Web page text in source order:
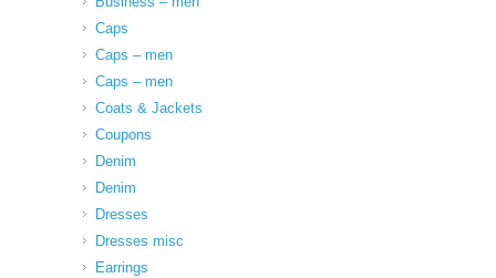
Caps
Caps – men
Caps – men
Coats & Jackets
Coupons
Denim
Denim
Dresses
Dresses misc
Earrings